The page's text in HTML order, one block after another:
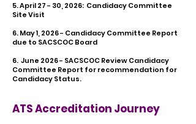
​5. April 27 - 30, 2026: Candidacy Committee
Site Visit
6. May 1, 2026 - Candidacy Committee Report
due to SACSCOC Board
6. June 2026 - SACSCOC Review Candidacy
Committee Report for recommendation for
Candidacy Status.
ATS Accreditation Journey